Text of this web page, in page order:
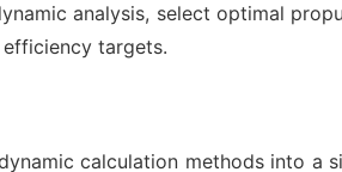
analysis, select optimal
targets.
calculation methods into a